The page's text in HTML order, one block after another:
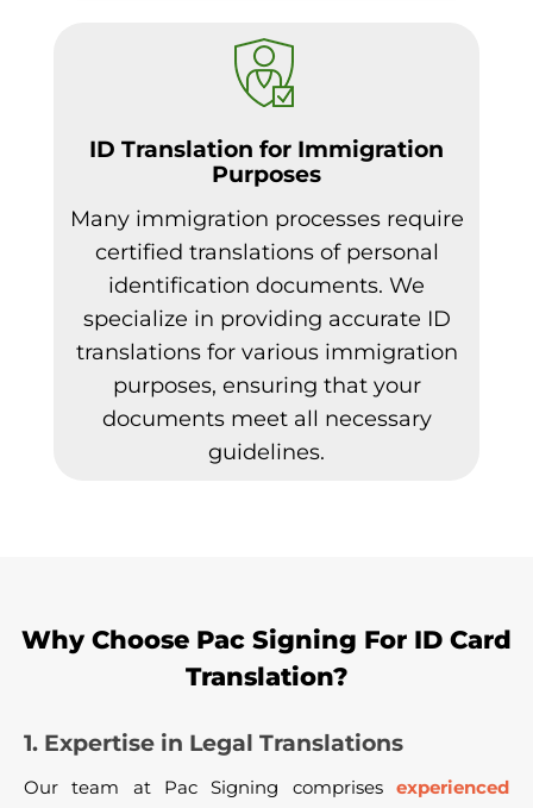
ID Translation for Immigration
Purposes
Many immigration processes require
certified translations of personal
identification documents. We
specialize in providing accurate ID
translations for various immigration
purposes, ensuring that your
documents meet all necessary
guidelines.
Why Choose Pac Signing For ID Card
Translation?
1. Expertise in Legal Translations
Our team at Pac Signing comprises experienced